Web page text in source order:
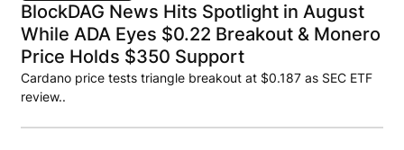
BlockDAG News Hits Spotlight in August
While ADA Eyes $0.22 Breakout & Monero
Price Holds $350 Support
Cardano price tests triangle breakout at $0.187 as SEC ETF
review..